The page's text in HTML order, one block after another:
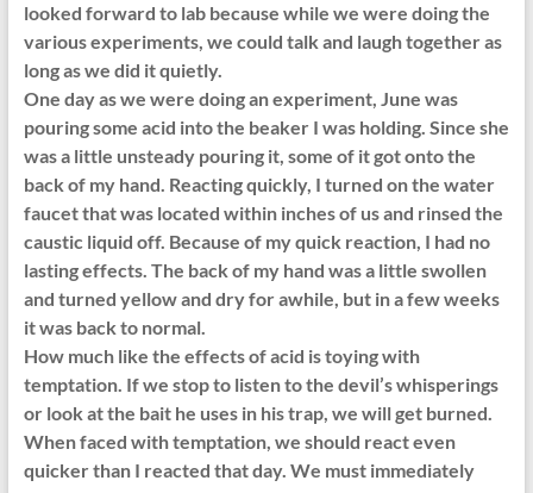
looked forward to lab because while we were doing the
various experiments, we could talk and laugh together as
long as we did it quietly.
One day as we were doing an experiment, June was
pouring some acid into the beaker I was holding. Since she
was a little unsteady pouring it, some of it got onto the
back of my hand. Reacting quickly, I turned on the water
faucet that was located within inches of us and rinsed the
caustic liquid off. Because of my quick reaction, I had no
lasting effects. The back of my hand was a little swollen
and turned yellow and dry for awhile, but in a few weeks
it was back to normal.
How much like the effects of acid is toying with
temptation. If we stop to listen to the devil’s whisperings
or look at the bait he uses in his trap, we will get burned.
When faced with temptation, we should react even
quicker than I reacted that day. We must immediately